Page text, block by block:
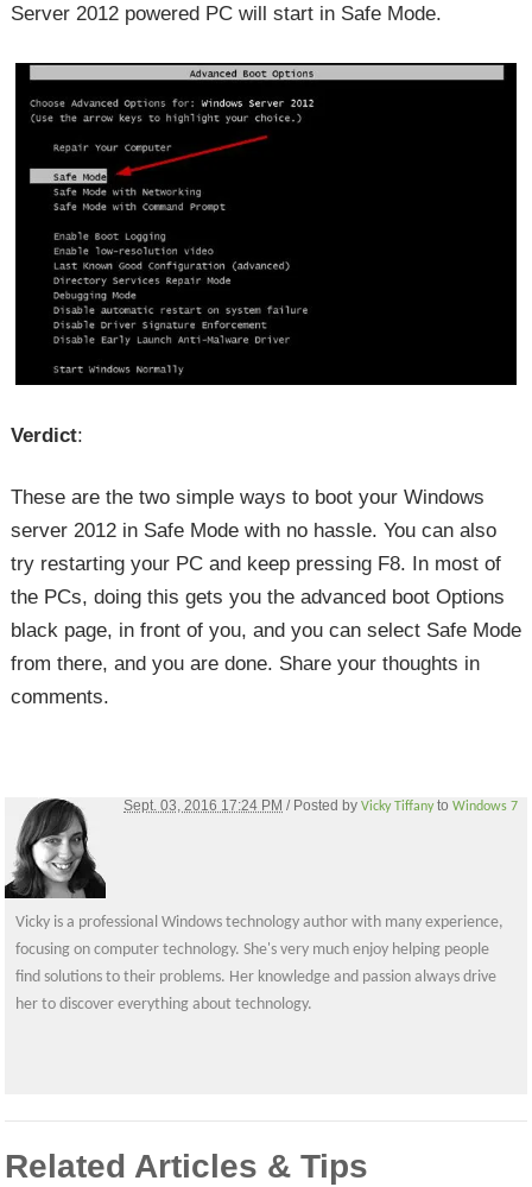
Server 2012 powered PC will start in Safe Mode.
Verdict:
These are the two simple ways to boot your Windows
server 2012 in Safe Mode with no hassle. You can also
try restarting your PC and keep pressing F8. In most of
the PCs, doing this gets you the advanced boot Options
black page, in front of you, and you can select Safe Mode
from there, and you are done. Share your thoughts in
comments.
Sept. 03, 2016 17:24 PM / Posted byVicky TiffanytoWindows 7
Vicky is a professional Windows technology author with many experience,
focusing on computer technology. She's very much enjoy helping people
find solutions to their problems. Her knowledge and passion always drive
her to discover everything about technology.
Related Articles & Tips